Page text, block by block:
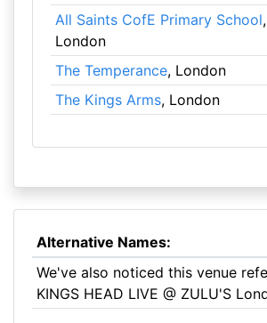
All Saints CofE Primary School,
London
The Temperance, London
The Kings Arms, London
Alternative Names:
We've also noticed this venue
KINGS HEAD LIVE @ ZULU'S